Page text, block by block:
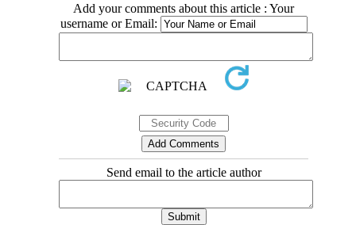
Add your comments about this article : Your
username or Email:
Send email to the article author